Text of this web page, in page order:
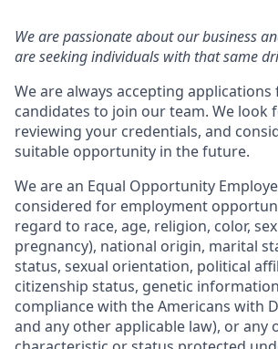
We are passionate about our business
are seeking individuals with that same
We are always accepting
candidates to join our team. We look
reviewing your credentials, and
suitable opportunity in the future.
We are an Equal Opportunity
considered for employment
regard to race, age, religion, color,
pregnancy), national origin, marital
status, sexual orientation, political
citizenship status, genetic
compliance with the Americans with
and any other applicable law), or any